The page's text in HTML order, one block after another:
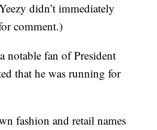
didn’t immediately
comment.)
notable fan of President
that he was running for
fashion and retail names